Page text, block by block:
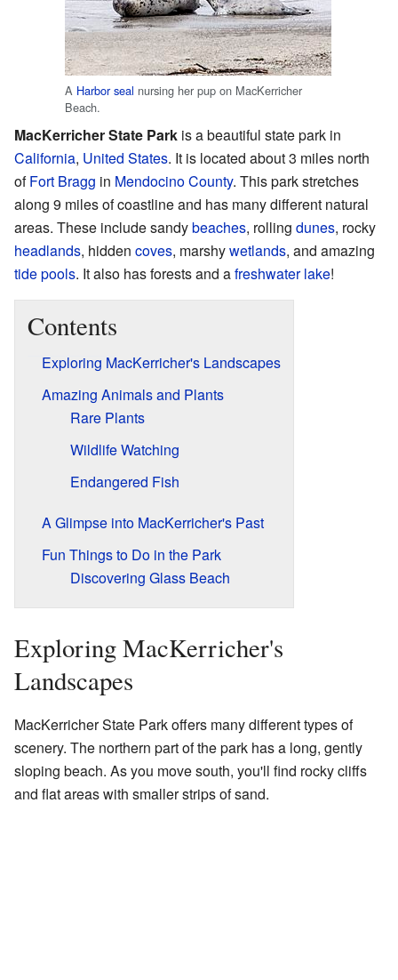
A Harbor seal nursing her pup on MacKerricher
Beach.
MacKerricher State Park is a beautiful state park in
California, United States. It is located about 3 miles north
ofFort Bragg in Mendocino County. This park stretches
along 9 miles of coastline and has many different natural
areas. These include sandybeaches, rolling dunes, rocky
headlands, hidden coves, marshywetlands, and amazing
tide pools. It also has forests and afreshwater lake!
Contents
Exploring MacKerricher's Landscapes
Amazing Animals and Plants
Rare Plants
Wildlife Watching
Endangered Fish
A Glimpse into MacKerricher's Past
Fun Things to Do in the Park
Discovering Glass Beach
Exploring MacKerricher's
Landscapes
MacKerricher State Park offers many different types of
scenery. The northern part of the park has a long, gently
sloping beach. As you move south, you'll find rocky cliffs
and flat areas with smaller strips of sand.